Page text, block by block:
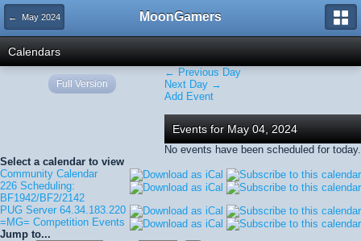
← May 2024 MoonGamers
Calendars
← Previous Day
Next Day →
Add Event
Events for May 04, 2024
No events have been scheduled for today.
Select a calendar to view
Community Calendar
226 Scheduling:
BF1942/BF2/2142
PUG Server 64.34.183.220
=MG= Competition Events
Jump to...
Full Version